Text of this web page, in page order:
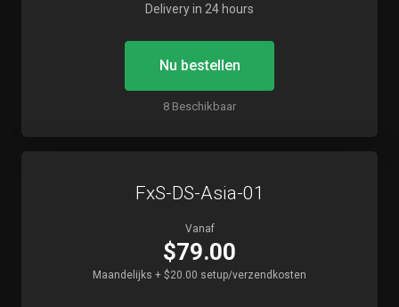
Delivery in 24 hours
Nu bestellen
8 Beschikbaar
FxS-DS-Asia-01
Vanaf
$79.00
Maandelijks + $20.00 setup/verzendkosten